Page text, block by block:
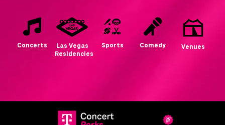
Concerts
Las Vegas
Residencies
Sports Comedy Venues